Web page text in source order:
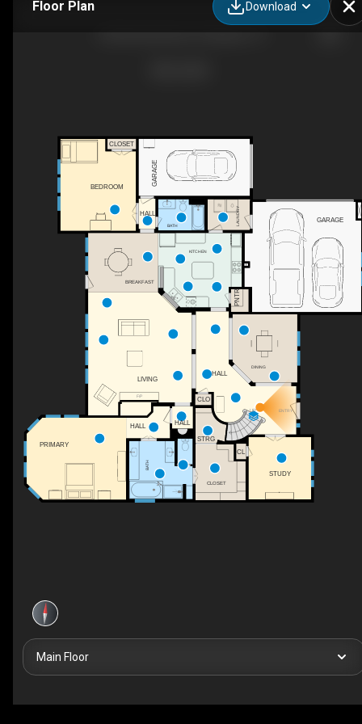
Floor Plan Download
UP
F/P
ENTRY
PRIMARY
DINING
KITCHEN
HALL
BATH
CL
BEDROOM
CLO
CLOSET
LAUNDRY
STUDY
HALL
GARAGE
GARAGE
PNTR
HALL
BATH
BREAKFAST
HALL
CLOSET
STRG
LIVING
Main Floor